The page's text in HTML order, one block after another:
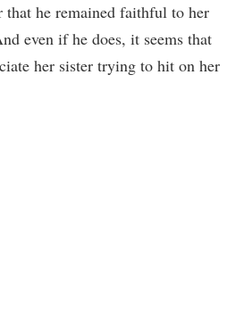
that he remained faithful to her
even if he does, it seems that
her sister trying to hit on her